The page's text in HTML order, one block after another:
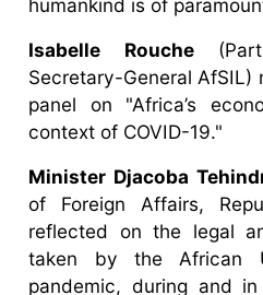
humankind is of
Isabelle Rouche
Secretary-General
panel on "Africa’s
context of COVID-19."
Minister Djacoba
of Foreign Affairs,
reflected on the legal
taken by the African
pandemic, during and